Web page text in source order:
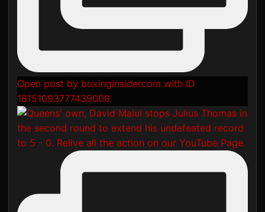
Open post by boxinginsidercom with ID
18151093777439008